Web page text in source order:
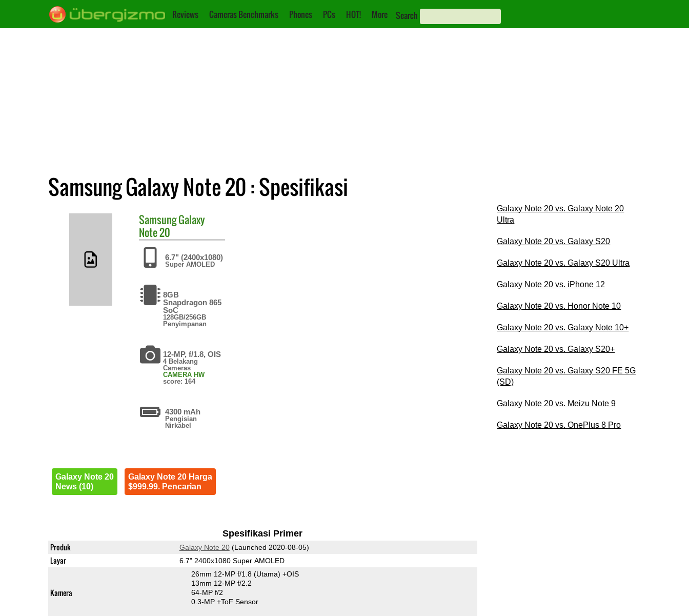
Reviews Cameras Benchmarks Phones PCs HOT! More Search
Samsung Galaxy Note 20 : Spesifikasi
SamsungGalaxy
Note 20
6.7" (2400x1080)
Super AMOLED
8GB
Snapdragon 865
SoC
128GB/256GB
Penyimpanan
12-MP, f/1.8, OIS
4 Belakang
Cameras
CAMERA HW
score: 164
4300 mAh
Pengisian
Nirkabel
Galaxy Note 20
News (10)
Galaxy Note 20 Harga
$999.99. Pencarian
Spesifikasi Primer
Produk Galaxy Note 20(Launched 2020-08-05)
Layar 6.7" 2400x1080 Super AMOLED
Kamera
26mm 12-MP f/1.8 (Utama) +OIS
13mm 12-MP f/2.2
64-MP f/2
0.3-MP +ToF Sensor
Galaxy Note 20 vs. Galaxy Note 20
Ultra
Galaxy Note 20 vs. Galaxy S20
Galaxy Note 20 vs. Galaxy S20 Ultra
Galaxy Note 20 vs. iPhone 12
Galaxy Note 20 vs. Honor Note 10
Galaxy Note 20 vs. Galaxy Note 10+
Galaxy Note 20 vs. Galaxy S20+
Galaxy Note 20 vs. Galaxy S20 FE 5G
(SD)
Galaxy Note 20 vs. Meizu Note 9
Galaxy Note 20 vs. OnePlus 8 Pro